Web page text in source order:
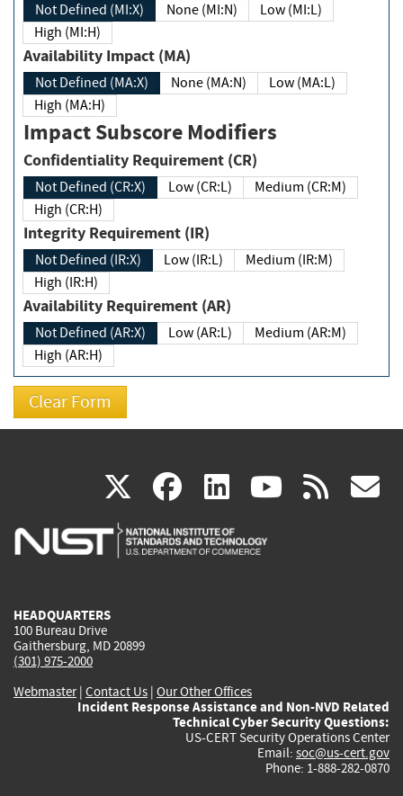
Not Defined (MI:X) None (MI:N)
Low (MI:L)
High (MI:H)
Availability Impact (MA)
Not Defined (MA:X) None (MA:N)
Low (MA:L)
High (MA:H)
Impact Subscore Modifiers
Confidentiality Requirement (CR)
Not Defined (CR:X) Low (CR:L)
Medium (CR:M)
High (CR:H)
Integrity Requirement (IR)
Not Defined (IR:X) Low (IR:L)
Medium (IR:M)
High (IR:H)
Availability Requirement (AR)
Not Defined (AR:X) Low (AR:L)
Medium (AR:M)
High (AR:H)
X(link
is
facebook
(link
is
linkedin
(link
is
(link rss
HEADQUARTERS
100 Bureau Drive
Gaithersburg, MD 20899
(301) 975-2000
Webmaster| Contact Us | Our Other Offices
Incident Response Assistance and Non-NVD Related
Technical Cyber Security Questions:
US-CERT Security Operations Center
Email: soc@us-cert.gov
Phone: 1-888-282-0870